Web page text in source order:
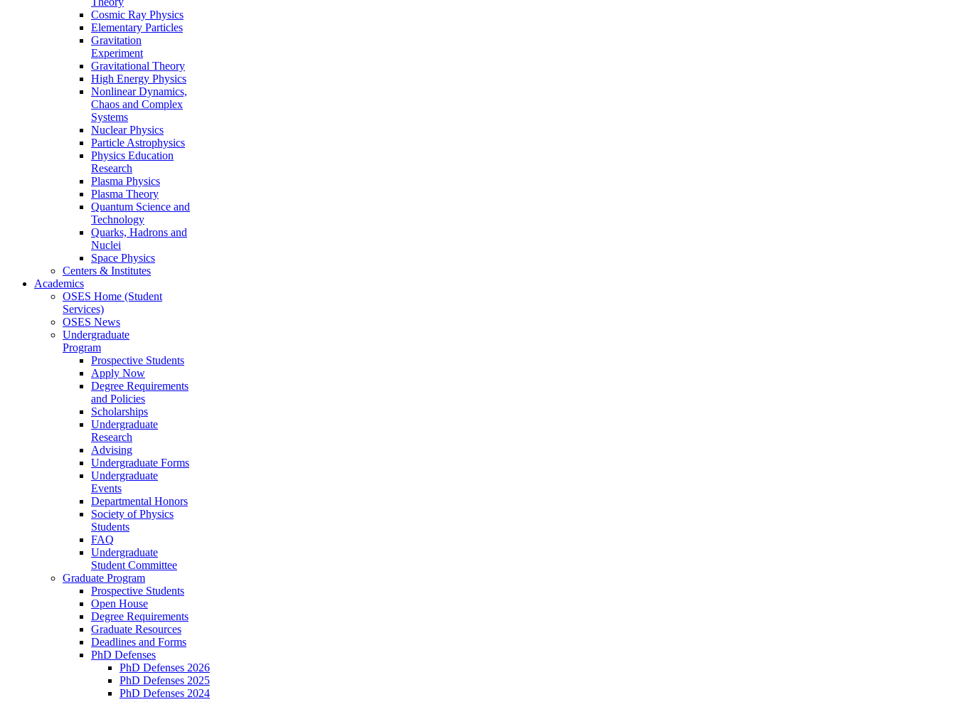
Cosmic Ray Physics
Elementary Particles
Gravitation
Experiment
Gravitational Theory
High Energy Physics
Nonlinear Dynamics,
Chaos and Complex
Systems
Nuclear Physics
Particle Astrophysics
Physics Education
Research
Plasma Physics
Plasma Theory
Quantum Science and
Technology
Quarks, Hadrons and
Nuclei
Space Physics
Centers & Institutes
Academics
OSES Home (Student
Services)
OSES News
Undergraduate
Program
Prospective Students
Apply Now
Degree Requirements
and Policies
Scholarships
Undergraduate
Research
Advising
Undergraduate Forms
Undergraduate
Events
Departmental Honors
Society of Physics
Students
FAQ
Undergraduate
Student Committee
Graduate Program
Prospective Students
Open House
Degree Requirements
Graduate Resources
Deadlines and Forms
PhD Defenses
PhD Defenses 2026
PhD Defenses 2025
PhD Defenses 2024